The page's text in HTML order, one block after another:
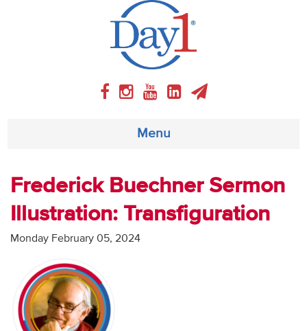
Menu
About
Weekly Program
Articles
Video
Audio
Frederick Buechner Sermon
Illustration: Transfiguration
Monday February 05, 2024